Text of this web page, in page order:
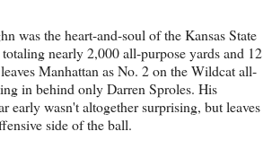
was the heart-and-soul of the Kansas State
totaling nearly 2,000 all-purpose yards and 12
Manhattan as No. 2 on the Wildcat all-
in behind only Darren Sproles. His
early wasn't altogether surprising, but leaves
side of the ball.